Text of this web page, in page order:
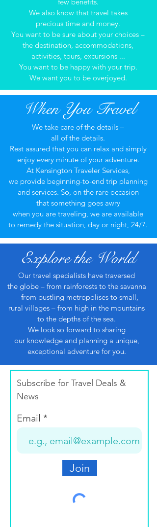
We also know that travel takes
precious time and money.
You want to be sure about your choices –
the destination, accommodations,
activities, tours, excursions ...
You want to be happy with your trip.
We want you to be overjoyed.​​
When You Travel
We take care of the details –
all of the details.
Rest assured that you can relax and simply
enjoy every minute of your adventure.
At Kensington Traveler Services,
we provide beginning-to-end trip planning
and services. So, on the rare occasion
that something goes awry
when you are traveling, we are available
to remedy the situation, day or night, 24/7.​
Explore the World
Our travel specialists have traversed
the globe – from rainforests to the savanna
– from bustling metropolises to small,
rural villages – from high in the mountains
to the depths of the sea.
We look so forward to sharing
our knowledge and planning a unique,
exceptional adventure for you.
Subscribe for Travel Deals &
News
Email
Join